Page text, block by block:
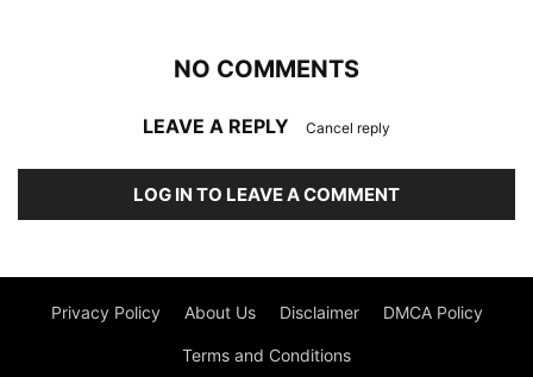
NO COMMENTS
LEAVE A REPLY Cancel reply
LOG IN TO LEAVE A COMMENT
Privacy Policy About Us Disclaimer DMCA Policy
Terms and Conditions